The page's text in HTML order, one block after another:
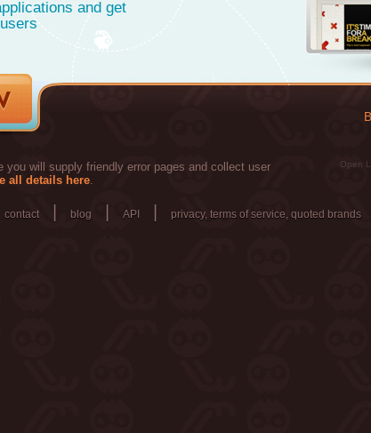
and get
you will supply friendly error pages and collect user
all details here.
Open
contact blog API privacy, terms of service, quoted brands